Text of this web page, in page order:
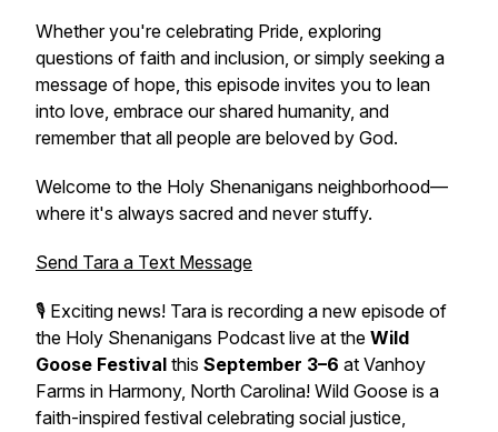
Whether you're celebrating Pride, exploring
questions of faith and inclusion, or simply seeking a
message of hope, this episode invites you to lean
into love, embrace our shared humanity, and
remember that all people are beloved by God.
Welcome to the Holy Shenanigans neighborhood—
where it's always sacred and never stuffy.
Send Tara a Text Message
🎙️ Exciting news! Tara is recording a new episode of
the Holy Shenanigans Podcast live at the Wild
Goose Festival this September 3–6 at Vanhoy
Farms in Harmony, North Carolina! Wild Goose is a
faith-inspired festival celebrating social justice,